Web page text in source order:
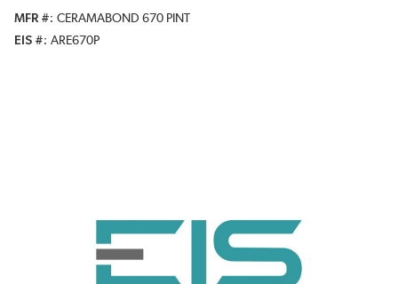
MFR #
CERAMABOND 670 PINT
EIS #
ARE670P